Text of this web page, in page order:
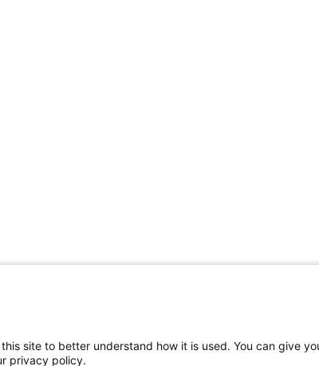
site to better understand how it is used. You can give
privacy policy.